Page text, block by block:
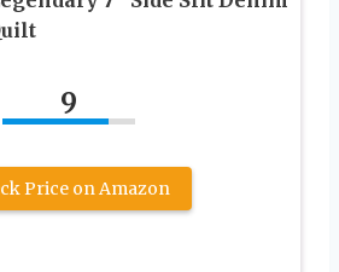
9
Price on Amazon